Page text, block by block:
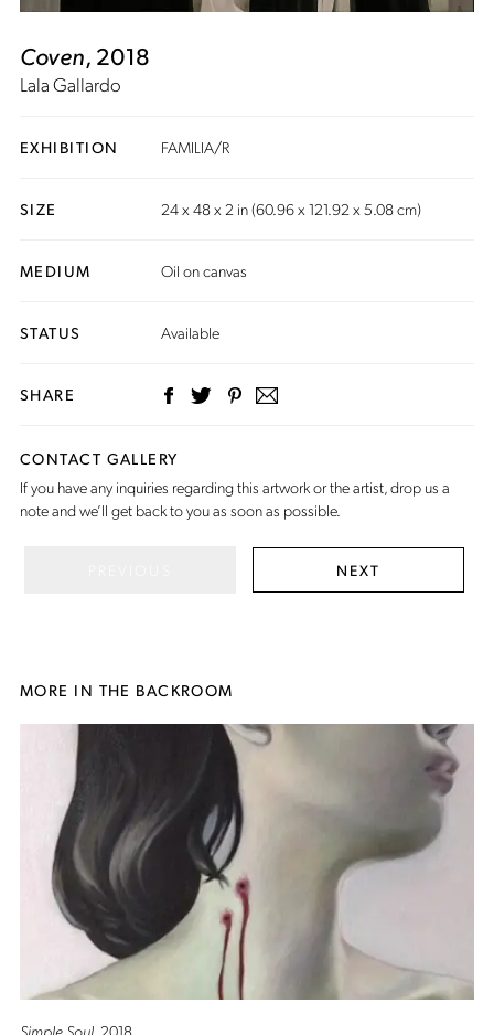
Coven, 2018
Lala Gallardo
EXHIBITION FAMILIA/R
SIZE 24 x 48 x 2 in (60.96 x 121.92 x 5.08 cm)
MEDIUM Oil on canvas
STATUS Available
SHARE
CONTACT GALLERY
If you have any inquiries regarding this artwork or the artist,drop us a
noteand we’ll get back to you as soon as possible.
NEXT
MORE IN THE BACKROOM
Simple Soul, 2018